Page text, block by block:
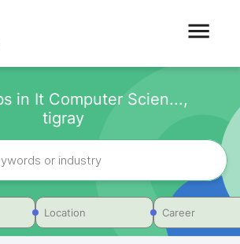
in It Computer Scien...,
tigray
Location Career